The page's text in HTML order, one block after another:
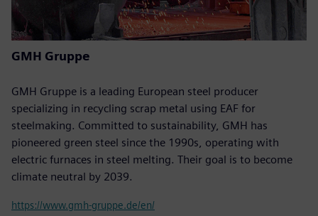
GMH Gruppe
GMH Gruppe is a leading European steel producer
specializing in recycling scrap metal using EAF for
steelmaking. Committed to sustainability, GMH has
pioneered green steel since the 1990s, operating with
electric furnaces in steel melting. Their goal is to become
climate neutral by 2039.
https://www.gmh-gruppe.de/en/